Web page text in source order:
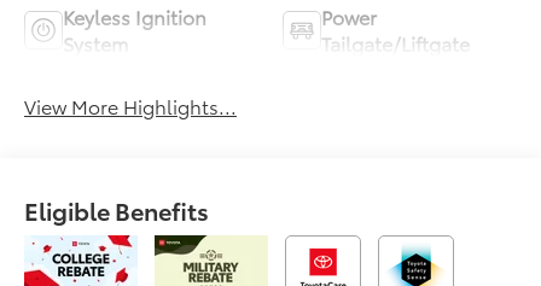
Keyless Ignition
System
Power
Tailgate/Liftgate
View More Highlights...
Eligible Benefits